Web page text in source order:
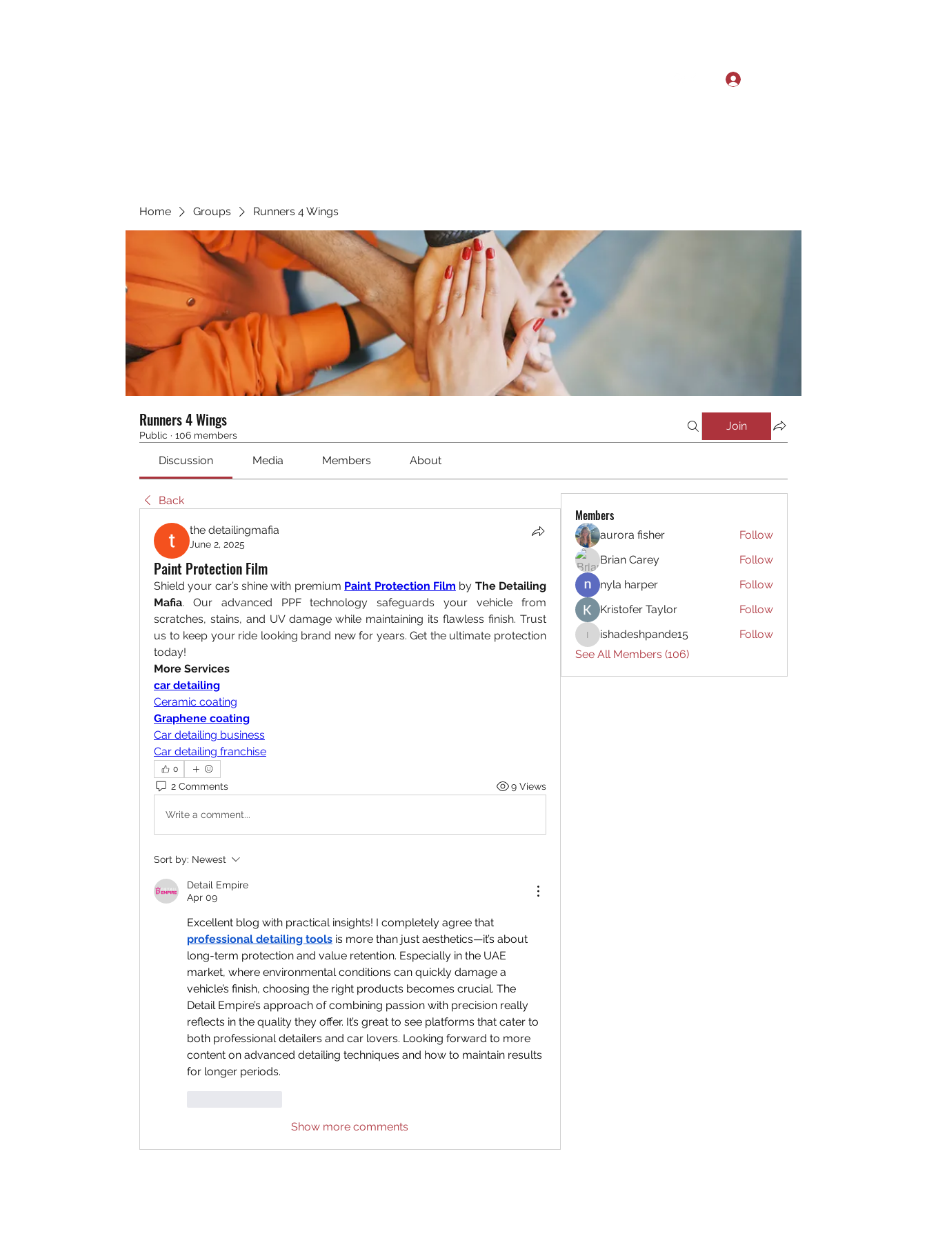
Home Groups Runners 4 Wings
Runners 4 Wings
Public · 106 members
Join
Discussion Media Members About
Back
the detailingmafia
June 2, 2025
Paint Protection Film
Shield your car’s shine with premium Paint Protection Film by The Detailing
Mafia. Our advanced PPF technology safeguards your vehicle from
scratches, stains, and UV damage while maintaining its flawless finish. Trust
us to keep your ride looking brand new for years. Get the ultimate protection
today!
More Services
car detailing
Ceramic coating
Graphene coating
Car detailing business
Car detailing franchise
0
2 Comments 9 Views
Write a comment...
Sort by: Newest
Detail Empire
Apr 09
professional detailing tools is more than just aesthetics—it’s about
long-term protection and value retention. Especially in the UAE
market, where environmental conditions can quickly damage a
vehicle’s finish, choosing the right products becomes crucial. The
Detail Empire’s approach of combining passion with precision really
reflects in the quality they offer. It’s great to see platforms that cater to
both professional detailers and car lovers. Looking forward to more
content on advanced detailing techniques and how to maintain results
for longer periods.
Show more comments
Members
aurora fisher
Follow
Brian Carey
Follow
nyla harper
Follow
Kristofer Taylor
Follow
ishadeshpande15
ishadeshpande15
Follow
See All Members (106)